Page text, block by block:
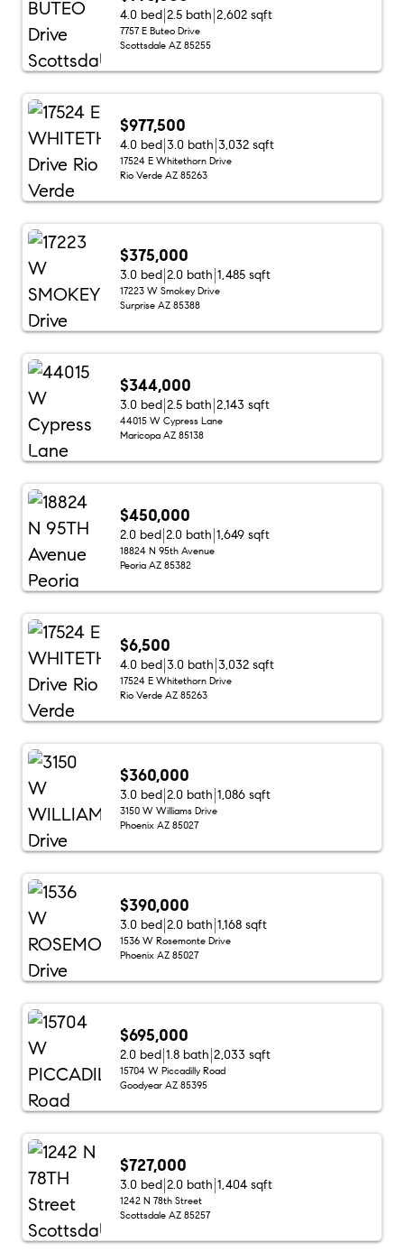
4.0 bed 2.5 bath 2,602 sqft
7757 E Buteo Drive
Scottsdale AZ 85255
$977,500
4.0 bed 3.0 bath 3,032 sqft
17524 E Whitethorn Drive
Rio Verde AZ 85263
$375,000
3.0 bed 2.0 bath 1,485 sqft
17223 W Smokey Drive
Surprise AZ 85388
$344,000
3.0 bed 2.5 bath 2,143 sqft
44015 W Cypress Lane
Maricopa AZ 85138
$450,000
2.0 bed 2.0 bath 1,649 sqft
18824 N 95th Avenue
Peoria AZ 85382
$6,500
4.0 bed 3.0 bath 3,032 sqft
17524 E Whitethorn Drive
Rio Verde AZ 85263
$360,000
3.0 bed 2.0 bath 1,086 sqft
3150 W Williams Drive
Phoenix AZ 85027
$390,000
3.0 bed 2.0 bath 1,168 sqft
1536 W Rosemonte Drive
Phoenix AZ 85027
$695,000
2.0 bed 1.8 bath 2,033 sqft
15704 W Piccadilly Road
Goodyear AZ 85395
$727,000
3.0 bed 2.0 bath 1,404 sqft
1242 N 78th Street
Scottsdale AZ 85257